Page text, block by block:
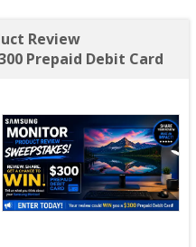
Review
Prepaid Debit Card